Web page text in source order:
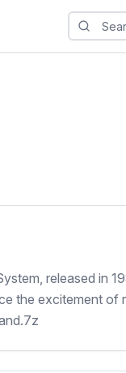
released in
the excitement of